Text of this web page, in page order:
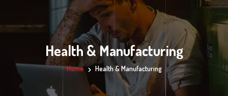
Health & Manufacturing
Home Health & Manufacturing